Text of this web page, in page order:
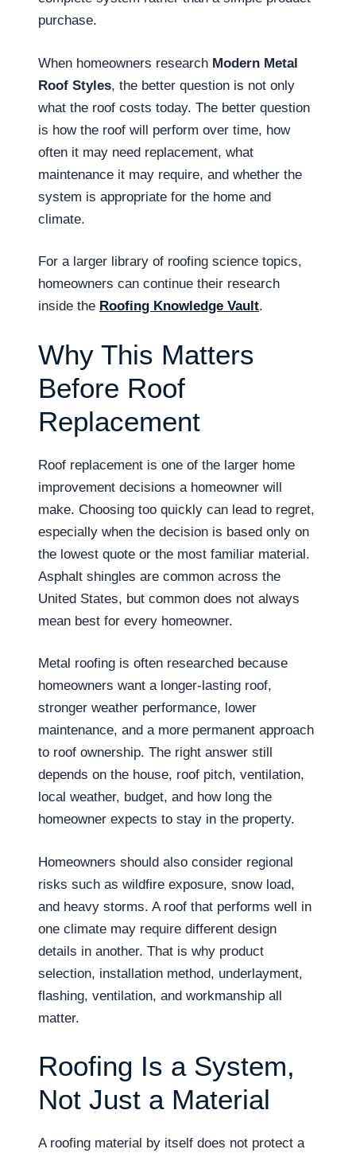
purchase.
When homeowners research Modern Metal
Roof Styles, the better question is not only
what the roof costs today. The better question
is how the roof will perform over time, how
often it may need replacement, what
maintenance it may require, and whether the
system is appropriate for the home and
climate.
For a larger library of roofing science topics,
homeowners can continue their research
inside the Roofing Knowledge Vault.
Why This Matters
Before Roof
Replacement
Roof replacement is one of the larger home
improvement decisions a homeowner will
make. Choosing too quickly can lead to regret,
especially when the decision is based only on
the lowest quote or the most familiar material.
Asphalt shingles are common across the
United States, but common does not always
mean best for every homeowner.
Metal roofing is often researched because
homeowners want a longer-lasting roof,
stronger weather performance, lower
maintenance, and a more permanent approach
to roof ownership. The right answer still
depends on the house, roof pitch, ventilation,
local weather, budget, and how long the
homeowner expects to stay in the property.
Homeowners should also consider regional
risks such as wildfire exposure, snow load,
and heavy storms. A roof that performs well in
one climate may require different design
details in another. That is why product
selection, installation method, underlayment,
flashing, ventilation, and workmanship all
matter.
Roofing Is a System,
Not Just a Material
A roofing material by itself does not protect a